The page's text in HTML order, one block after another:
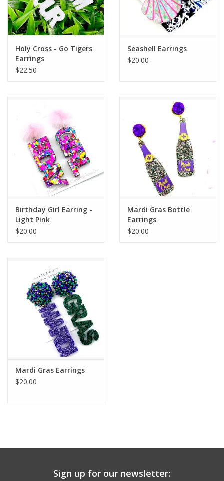
Holy Cross - Go Tigers
Earrings
$22.50
Seashell Earrings
$20.00
Birthday Girl Earring -
Light Pink
$20.00
Mardi Gras Bottle
Earrings
$20.00
Mardi Gras Earrings
$20.00
Sign up for our newsletter: